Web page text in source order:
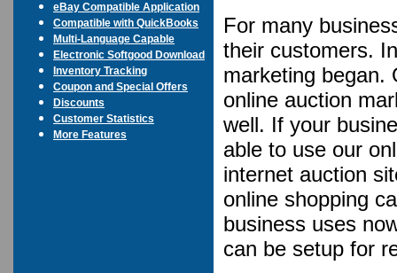
eBay Compatible Application
Compatible with QuickBooks
Multi-Language Capable
Electronic Softgood Download
Inventory Tracking
Coupon and Special Offers
Discounts
Customer Statistics
More Features
For many
their customers.
marketing began.
online auction
well. If your
able to use our
internet auction
online shopping
business uses
can be setup for